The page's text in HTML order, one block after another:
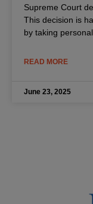
Supreme Court
This decision is
by taking
READ MORE
June 23, 2025